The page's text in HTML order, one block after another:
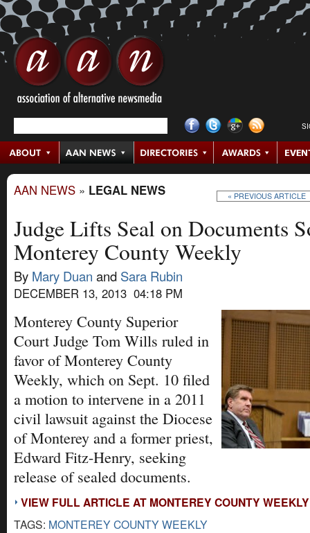
AAN NEWS » LEGAL NEWS « PREVIOUS ARTICLE
Judge Lifts Seal on Documents
Monterey County Weekly
By Mary Duan and Sara Rubin
DECEMBER 13, 2013 04:18 PM
Monterey County Superior
Court Judge Tom Wills ruled in
favor of Monterey County
Weekly, which on Sept. 10 filed
a motion to intervene in a 2011
civil lawsuit against the Diocese
of Monterey and a former priest,
Edward Fitz-Henry, seeking
release of sealed documents.
VIEW FULL ARTICLE AT MONTEREY COUNTY WEEKLY
TAGS: MONTEREY COUNTY WEEKLY